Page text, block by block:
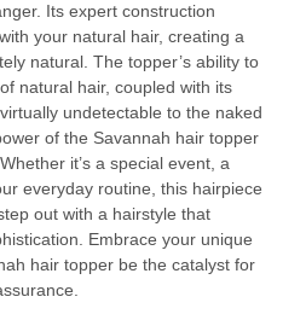
Its expert construction
your natural hair, creating a
natural. The topper’s ability to
natural hair, coupled with its
undetectable to the naked
of the Savannah hair topper
it’s a special event, a
everyday routine, this hairpiece
out with a hairstyle that
Embrace your unique
hair topper be the catalyst for